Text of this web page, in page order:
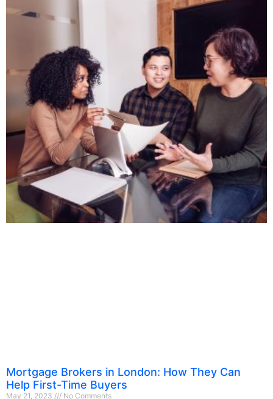
Mortgage Brokers in London: How They Can
Help First-Time Buyers
May 21, 2023 No Comments